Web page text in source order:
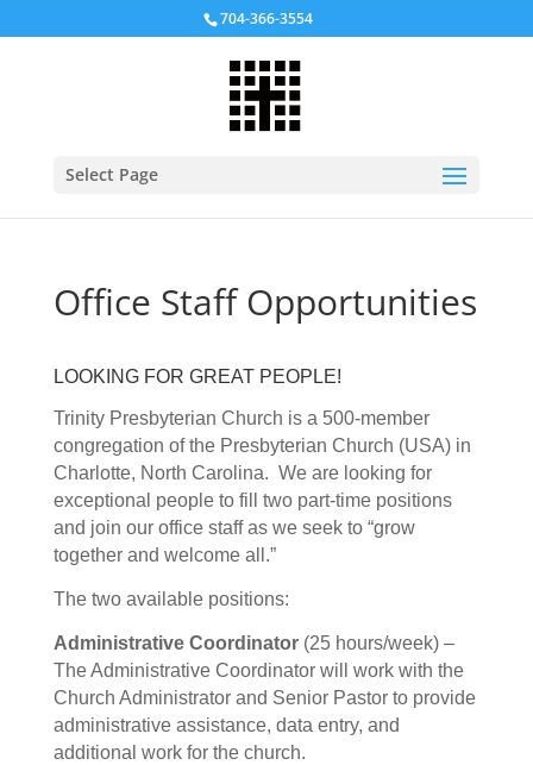
704-366-3554
Select Page
Office Staff Opportunities
LOOKING FOR GREAT PEOPLE!
Trinity Presbyterian Church is a 500-member
congregation of the Presbyterian Church (USA) in
Charlotte, North Carolina. We are looking for
exceptional people to fill two part-time positions
and join our office staff as we seek to “grow
together and welcome all.”
The two available positions:
Administrative Coordinator(25 hours/week) –
The Administrative Coordinator will work with the
Church Administrator and Senior Pastor to provide
administrative assistance, data entry, and
additional work for the church.